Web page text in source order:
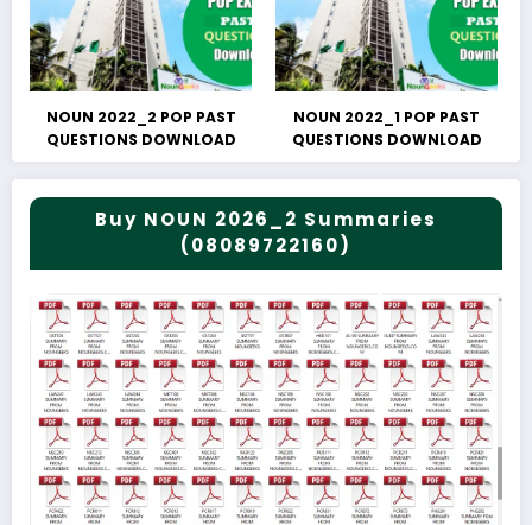
NOUN 2022_2 POP PAST
QUESTIONS DOWNLOAD
NOUN 2022_1 POP PAST
QUESTIONS DOWNLOAD
Buy NOUN 2026_2 Summaries
(08089722160)